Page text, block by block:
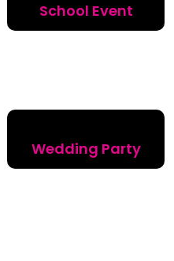
School Event
Wedding Party